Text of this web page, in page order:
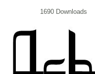
1690 Downloads